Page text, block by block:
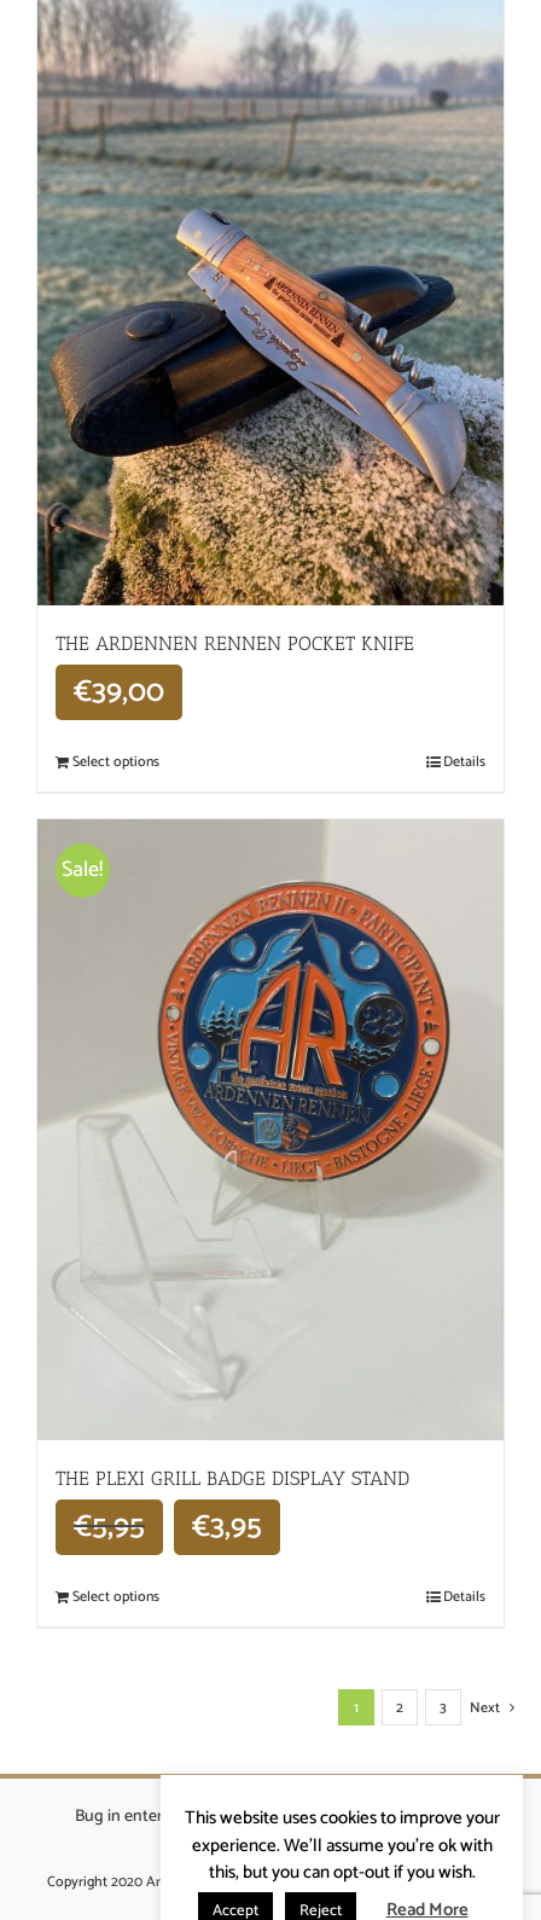
THE ARDENNEN RENNEN POCKET KNIFE
€39,00
Select options Details
Sale!
THE PLEXI GRILL BADGE DISPLAY STAND
€5,95 €3,95
Select options Details
1 2 3 Next
Bug in enterprises bvba|Beverstraat 18, 9400 Ninove
info@ardennenrennen.be
Copyright 2020 Ardennenrennen|Algemene voorwaarden |website door
More4IT
This website uses cookies to improve your
experience. We'll assume you're ok with
this, but you can opt-out if you wish.
Accept Reject Read More